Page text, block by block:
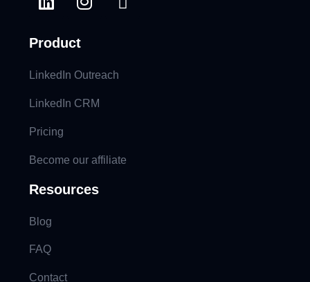
Product
LinkedIn Outreach
LinkedIn CRM
Pricing
Become our affiliate
Resources
Blog
FAQ
Contact